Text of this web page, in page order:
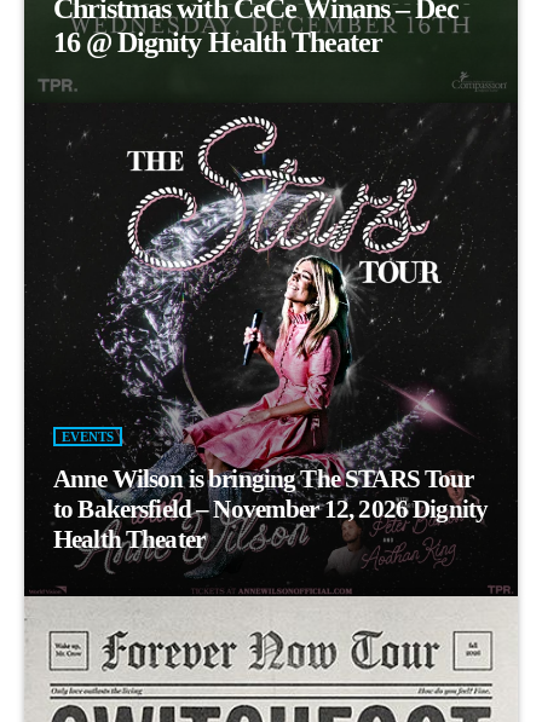
Christmas with CeCe Winans – Dec
16 @ Dignity Health Theater
EVENTS
Anne Wilson is bringing The STARS Tour
to Bakersfield – November 12, 2026 Dignity
Health Theater